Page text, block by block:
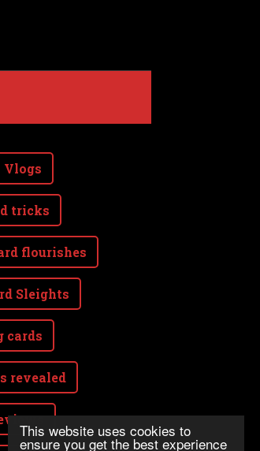
This website uses cookies to
ensure you get the best experience
Vlogs
tricks
flourishes
Sleights
cards
revealed